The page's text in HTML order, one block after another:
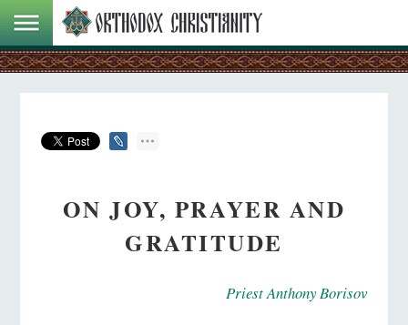
ON JOY, PRAYER AND
GRATITUDE
Priest Anthony Borisov